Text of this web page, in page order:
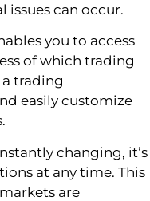
issues can occur.
you to access
of which trading
trading
easily customize
changing, it’s
at any time. This
are